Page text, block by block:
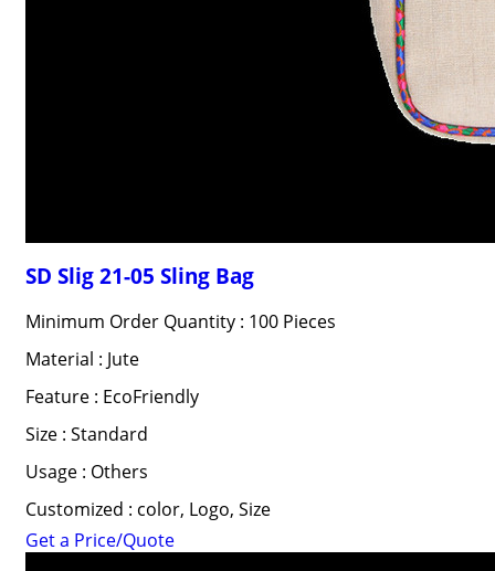
SD Slig 21-05 Sling Bag
Minimum Order Quantity : 100 Pieces
Material : Jute
Feature : EcoFriendly
Size : Standard
Usage : Others
Customized : color, Logo, Size
Get a Price/Quote